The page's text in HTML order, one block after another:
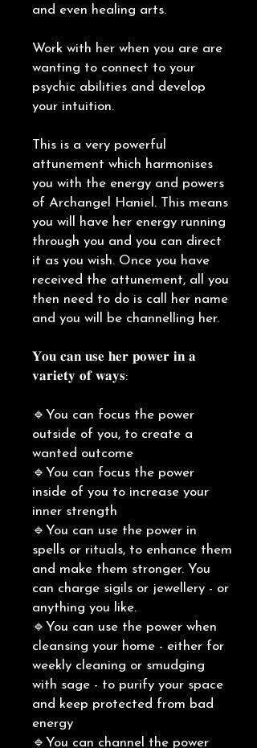
and even healing arts.
Work with her when you are are
wanting to connect to your
psychic abilities and develop
your intuition.
This is a very powerful
attunement which harmonises
you with the energy and powers
of Archangel Haniel. This means
you will have her energy running
through you and you can direct
it as you wish. Once you have
received the attunement, all you
then need to do is call her name
and you will be channelling her.
𝐘𝐨𝐮 𝐜𝐚𝐧 𝐮𝐬𝐞 𝐡𝐞𝐫 𝐩𝐨𝐰𝐞𝐫 𝐢𝐧 𝐚
𝐯𝐚𝐫𝐢𝐞𝐭𝐲 𝐨𝐟 𝐰𝐚𝐲𝐬:
🔹You can focus the power
outside of you, to create a
wanted outcome
🔹You can focus the power
inside of you to increase your
inner strength
🔹You can use the power in
spells or rituals, to enhance them
and make them stronger. You
can charge sigils or jewellery - or
anything you like.
🔹You can use the power when
cleansing your home - either for
weekly cleaning or smudging
with sage - to purify your space
and keep protected from bad
energy
🔹You can channel the power